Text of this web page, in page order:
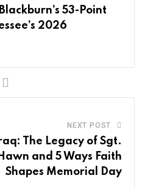
53-Point
2026
NEXT POST
The Legacy of Sgt.
and 5 Ways Faith
Shapes Memorial Day